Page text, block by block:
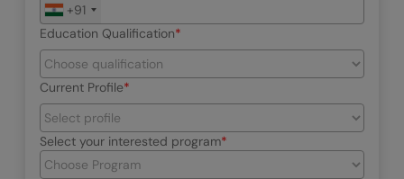
+91
Education Qualification
Current Profile
Select your interested program